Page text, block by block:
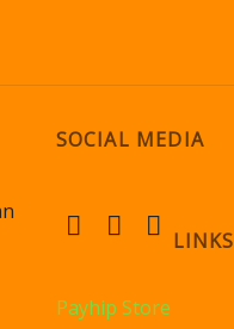
SOCIAL MEDIA
LINKS
Payhip Store